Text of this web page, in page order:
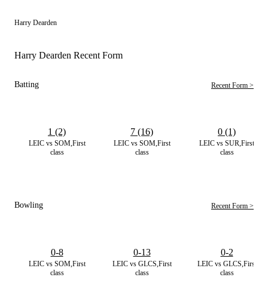
Harry Dearden
Harry Dearden Recent Form
Batting Recent Form >
LEIC vs SOM,First
class
1 (2)
LEIC vs SOM,First
class
7 (16)
LEIC vs SUR,First
class
0 (1)
Bowling Recent Form >
LEIC vs SOM,First
class
0-8
LEIC vs GLCS,First
class
0-13
LEIC vs GLCS,First
class
0-2